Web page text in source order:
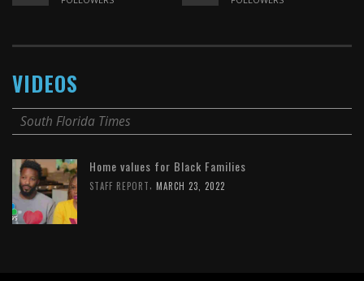
VIDEOS
South Florida Times
Home values for Black Families
STAFF REPORT, MARCH 23, 2022